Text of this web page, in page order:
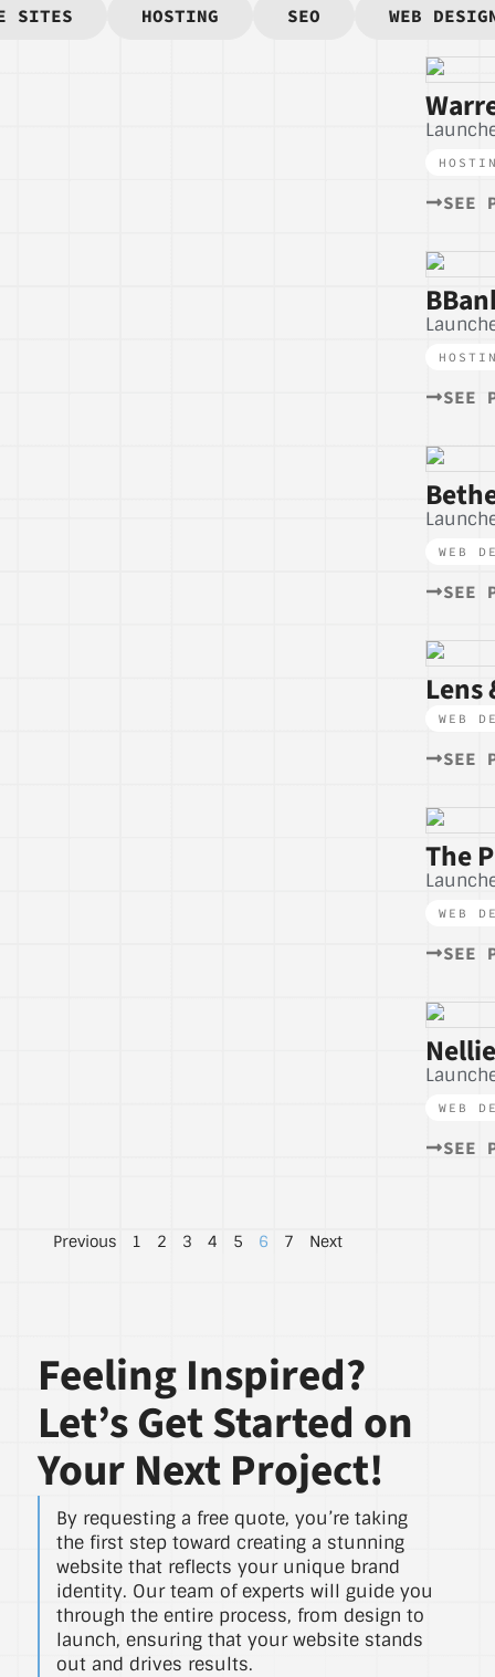
SITES HOSTING SEO WEB
SEE
SEE
WEB
SEE
Lens
WEB
SEE
The
WEB
SEE
WEB
SEE
Previous 1 2 3 4 5 6 7 Next
Feeling Inspired?
Let’s Get Started on
Your Next Project!
By requesting a free quote, you’re taking
the first step toward creating a stunning
website that reflects your unique brand
identity. Our team of experts will guide you
through the entire process, from design to
launch, ensuring that your website stands
out and drives results.